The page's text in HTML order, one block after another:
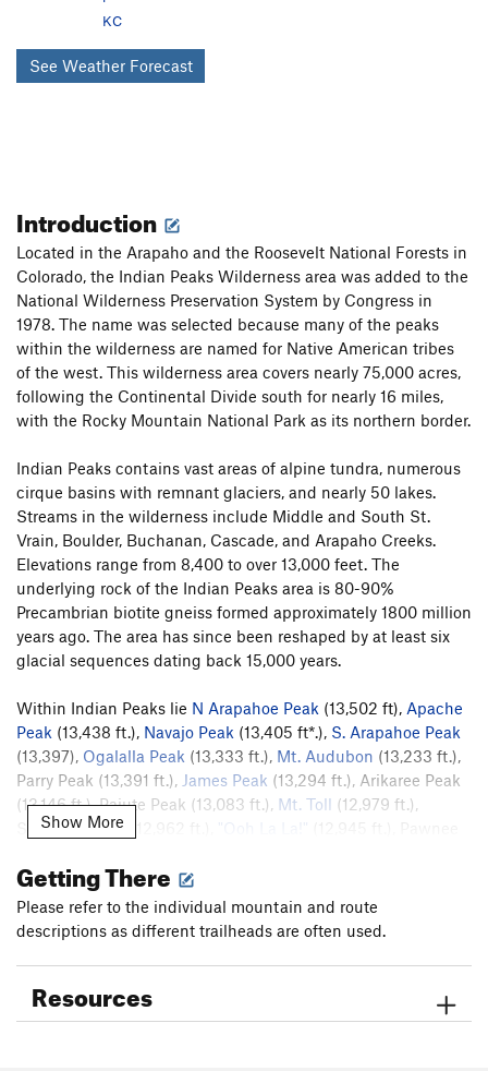
KC
See Weather Forecast
Introduction
Located in the Arapaho and the Roosevelt National Forests in
Colorado, the Indian Peaks Wilderness area was added to the
National Wilderness Preservation System by Congress in
1978. The name was selected because many of the peaks
within the wilderness are named for Native American tribes
of the west. This wilderness area covers nearly 75,000 acres,
following the Continental Divide south for nearly 16 miles,
with the Rocky Mountain National Park as its northern border.
Indian Peaks contains vast areas of alpine tundra, numerous
cirque basins with remnant glaciers, and nearly 50 lakes.
Streams in the wilderness include Middle and South St.
Vrain, Boulder, Buchanan, Cascade, and Arapaho Creeks.
Elevations range from 8,400 to over 13,000 feet. The
underlying rock of the Indian Peaks area is 80-90%
Precambrian biotite gneiss formed approximately 1800 million
years ago. The area has since been reshaped by at least six
glacial sequences dating back 15,000 years.
Within Indian Peaks lie N Arapahoe Peak (13,502 ft), Apache
Peak (13,438 ft.), Navajo Peak (13,405 ft*.), S. Arapahoe Peak
(13,397), Ogalalla Peak (13,333 ft.), Mt. Audubon (13,233 ft.),
Parry Peak (13,391 ft.), James Peak (13,294 ft.), Arikaree Peak
(13,146 ft.), Paiute Peak (13,083 ft.), Mt. Toll (12,979 ft.),
Shoshoni Peak (12,962 ft.),
ft.),Mt. Neva(12,814 ft.,),
Eagle Peak(11,940 ft.), and Niwot Ridge. There are four trail
passes:Devil's Thumb(11,747 ft.), Arapahoe (11,906 ft.),
Be prepared for changing weather, wind, and watch for
sudden onset of thunderstorms and lightning.
Show More
Getting There
Please refer to the individual mountain and route
descriptions as different trailheads are often used.
Resources